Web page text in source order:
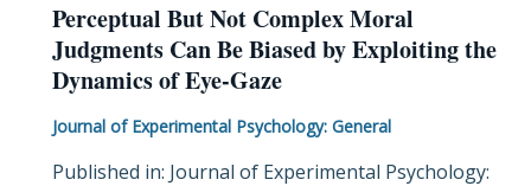
Perceptual But Not Complex Moral
Judgments Can Be Biased by Exploiting the
Dynamics of Eye-Gaze
Journal of Experimental Psychology: General
Published in: Journal of Experimental Psychology:
Perceptual
But
Not
Moral
Judgments